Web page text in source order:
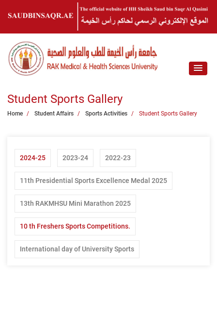
Student Sports Gallery
Home Student Affairs Sports Activities Student Sports Gallery
2024-25 2023-24 2022-23
11th Presidential Sports Excellence Medal 2025
13th RAKMHSU Mini Marathon 2025
10 th Freshers Sports Competitions.
International day of University Sports